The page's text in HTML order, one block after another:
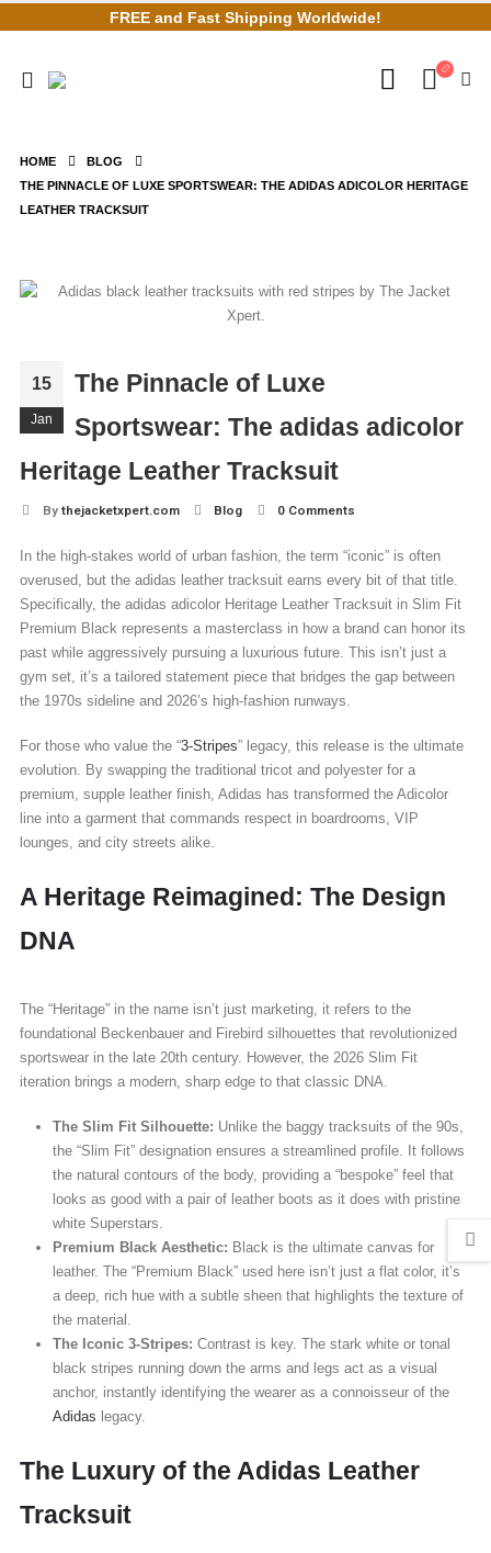
FREE and Fast Shipping Worldwide!
HOME
BLOG
THE PINNACLE OF LUXE SPORTSWEAR: THE ADIDAS ADICOLOR HERITAGE
LEATHER TRACKSUIT
15
Jan
The Pinnacle of Luxe
Sportswear: The adidas adicolor
Heritage Leather Tracksuit
By thejacketxpert.com Blog 0 Comments
In the high-stakes world of urban fashion, the term “iconic” is often
overused, but the adidas leather tracksuit earns every bit of that title.
Specifically, the adidas adicolor Heritage Leather Tracksuit in Slim Fit
Premium Black represents a masterclass in how a brand can honor its
past while aggressively pursuing a luxurious future. This isn’t just a
gym set, it’s a tailored statement piece that bridges the gap between
the 1970s sideline and 2026’s high-fashion runways.
For those who value the “3-Stripes” legacy, this release is the ultimate
evolution. By swapping the traditional tricot and polyester for a
premium, supple leather finish, Adidas has transformed the Adicolor
line into a garment that commands respect in boardrooms, VIP
lounges, and city streets alike.
A Heritage Reimagined: The Design
DNA
The “Heritage” in the name isn’t just marketing, it refers to the
foundational Beckenbauer and Firebird silhouettes that revolutionized
sportswear in the late 20th century. However, the 2026 Slim Fit
iteration brings a modern, sharp edge to that classic DNA.
The Slim Fit Silhouette: Unlike the baggy tracksuits of the 90s,
the “Slim Fit” designation ensures a streamlined profile. It follows
the natural contours of the body, providing a “bespoke” feel that
looks as good with a pair of leather boots as it does with pristine
white Superstars.
Premium Black Aesthetic: Black is the ultimate canvas for
leather. The “Premium Black” used here isn’t just a flat color, it’s
a deep, rich hue with a subtle sheen that highlights the texture of
the material.
The Iconic 3-Stripes: Contrast is key. The stark white or tonal
black stripes running down the arms and legs act as a visual
anchor, instantly identifying the wearer as a connoisseur of the
Adidas legacy.
The Luxury of the Adidas Leather
Tracksuit